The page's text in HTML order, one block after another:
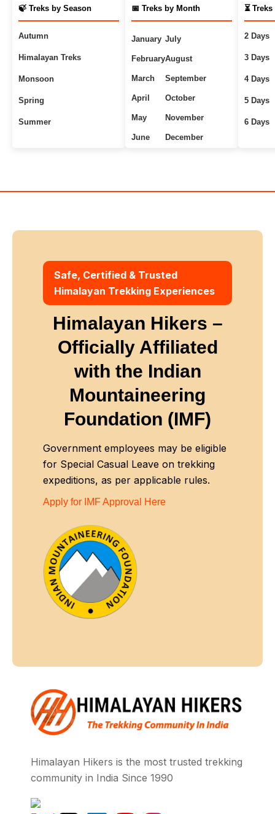
🍃 Treks by Season
Autumn
Himalayan Treks
Monsoon
Spring
Summer
📅 Treks by Month
January
February
March
April
May
June
July
August
September
October
November
December
⏳
2 Days
3 Days
4 Days
5 Days
6 Days
Safe, Certified & Trusted
Himalayan Trekking Experiences
Himalayan Hikers –
Officially Affiliated
with the Indian
Mountaineering
Foundation (IMF)
Government employees may be eligible
for Special Casual Leave on trekking
expeditions, as per applicable rules.
Apply for IMF Approval Here
Himalayan Hikers is the most trusted trekking
community in India Since 1990